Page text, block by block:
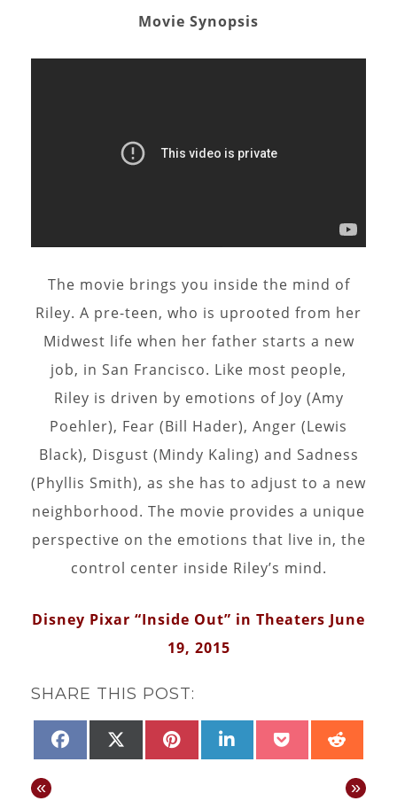
Movie Synopsis
The movie brings you inside the mind of
Riley. A pre-teen, who is uprooted from her
Midwest life when her father starts a new
job, in San Francisco. Like most people,
Riley is driven by emotions of Joy (Amy
Poehler), Fear (Bill Hader), Anger (Lewis
Black), Disgust (Mindy Kaling) and Sadness
(Phyllis Smith), as she has to adjust to a new
neighborhood. The movie provides a unique
perspective on the emotions that live in, the
control center inside Riley’s mind.
Disney Pixar “Inside Out” in Theaters June
19, 2015
SHARE THIS POST:
SHARE
FACEBOOKSHARE
(TWITTER)
SHARE
PINTEREST
SHARE
LINKEDINSHARE
POCKET
« »